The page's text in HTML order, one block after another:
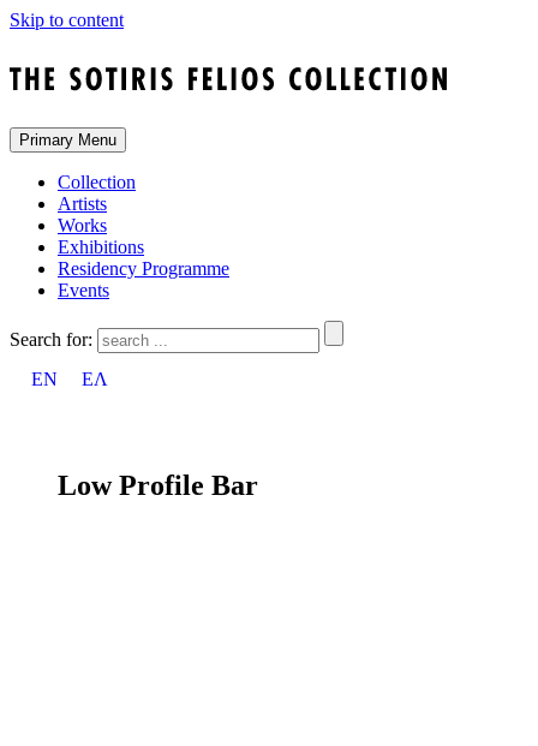
Skip to content
Primary Menu
Collection
Artists
Works
Exhibitions
Residency Programme
Events
Search for:
EN
ΕΛ
Low Profile Bar